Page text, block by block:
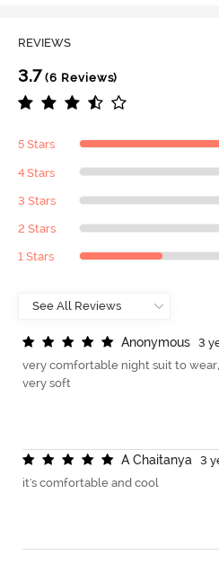
REVIEWS
3.7 (6 Reviews)
5 Stars
4 Stars
3 Stars
2 Stars
1 Stars
Anonymous
3
very comfortable night suit to
very soft
A Chaitanya
3
it's comfortable and cool